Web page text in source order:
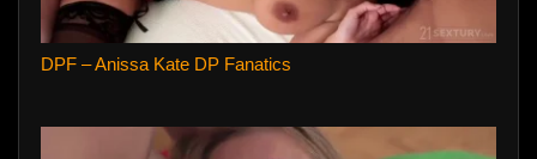
DPF – Anissa Kate DP Fanatics